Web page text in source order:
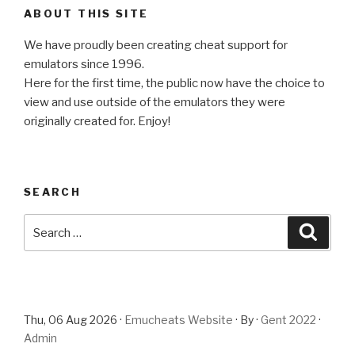
ABOUT THIS SITE
We have proudly been creating cheat support for
emulators since 1996.
Here for the first time, the public now have the choice to
view and use outside of the emulators they were
originally created for. Enjoy!
SEARCH
for:
Thu, 06 Aug 2026 · Emucheats Website · By · Gent 2022 ·
Admin